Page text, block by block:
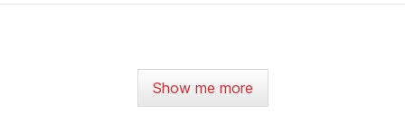
Show me more